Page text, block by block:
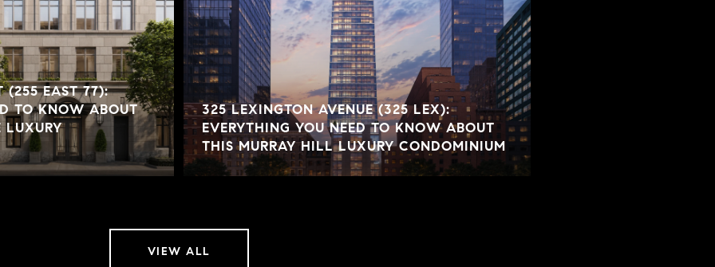
(255 EAST 77):
TO KNOW ABOUT
LUXURY
325 LEXINGTON AVENUE (325 LEX):
EVERYTHING YOU NEED TO KNOW ABOUT
THIS MURRAY HILL LUXURY CONDOMINIUM
VIEW ALL